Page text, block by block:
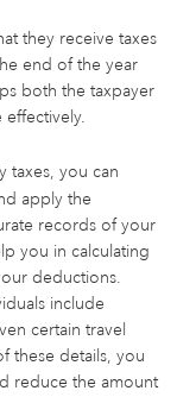
they receive taxes
end of the year
both the taxpayer
taxes, you can
apply the
records of your
you in calculating
deductions.
include
certain travel
these details, you
reduce the amount